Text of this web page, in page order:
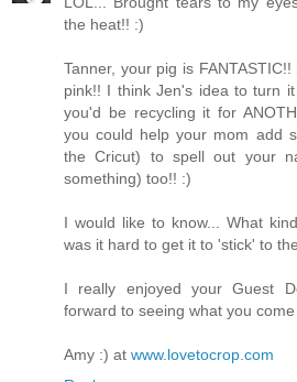
the heat!! :)
Tanner, your pig is
pink!! I think Jen's idea to turn
you'd be recycling it for
you could help your mom add
the Cricut) to spell out your
something) too!! :)
I would like to know... What
was it hard to get it to 'stick' to
I really enjoyed your Guest
forward to seeing what you
Amy :) at www.lovetocrop.com